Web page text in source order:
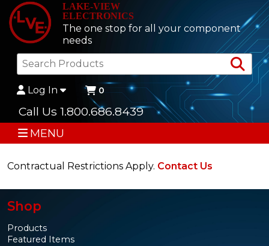
LAKE-VIEW
ELECTRONICS
The one stop for all your component
needs
Log In 0
Call Us 1.800.686.8439
MENU
Contractual Restrictions Apply. Contact Us
Shop
Products
Featured Items